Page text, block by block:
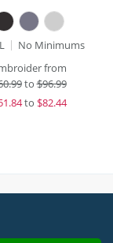
No Minimums
from
to$96.99
to $82.44